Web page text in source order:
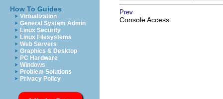
How To Guides
Virtualization
General System Admin
Linux Security
Linux Filesystems
Web Servers
Graphics & Desktop
PC Hardware
Windows
Problem Solutions
Privacy Policy
Prev
Console Access